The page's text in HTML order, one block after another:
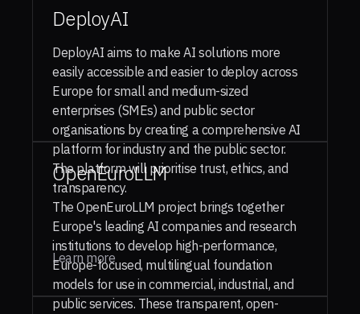
DeployAI
DeployAI aims to make AI solutions more
easily accessible and easier to deploy across
Europe for small and medium-sized
enterprises (SMEs) and public sector
organisations by creating a comprehensive AI
platform for industry and the public sector.
The platform will prioritise trust, ethics, and
transparency.
Learn more
OpenEuroLLM
The OpenEuroLLM project brings together
Europe's leading AI companies and research
institutions to develop high-performance,
Europe-focused, multilingual foundation
models for use in commercial, industrial, and
public services. These transparent, open-